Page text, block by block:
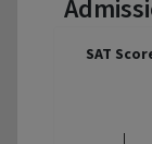
SAT